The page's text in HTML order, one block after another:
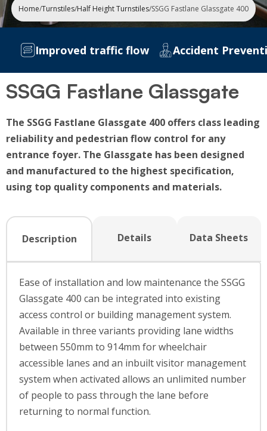
Home/Turnstiles/Half Height Turnstiles/SSGG Fastlane Glassgate 400
Improved traffic flow Accident
SSGG Fastlane Glassgate
The SSGG Fastlane Glassgate 400 offers class leading
reliability and pedestrian flow control for any
entrance foyer. The Glassgate has been designed
and manufactured to the highest specification,
using top quality components and materials.
Description Details Data Sheets
Ease of installation and low maintenance the SSGG
Glassgate 400 can be integrated into existing
access control or building management system.
Available in three variants providing lane widths
between 550mm to 914mm for wheelchair
accessible lanes and an inbuilt visitor management
system when activated allows an unlimited number
of people to pass through the lane before
returning to normal function.